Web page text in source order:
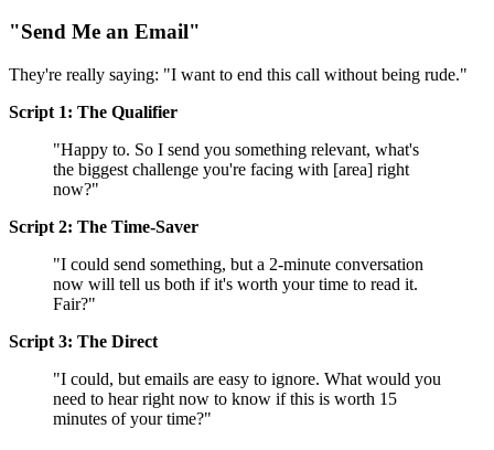
"Send Me an Email"
They're really saying: "I want to end this call without being rude."
Script 1: The Qualifier
"Happy to. So I send you something relevant, what's
the biggest challenge you're facing with [area] right
now?"
Script 2: The Time-Saver
"I could send something, but a 2-minute conversation
now will tell us both if it's worth your time to read it.
Fair?"
Script 3: The Direct
"I could, but emails are easy to ignore. What would you
need to hear right now to know if this is worth 15
minutes of your time?"